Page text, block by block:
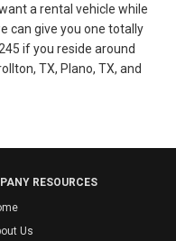
a rental vehicle while
can give you one totally
if you reside around
TX, Plano, TX, and
RESOURCES
Us